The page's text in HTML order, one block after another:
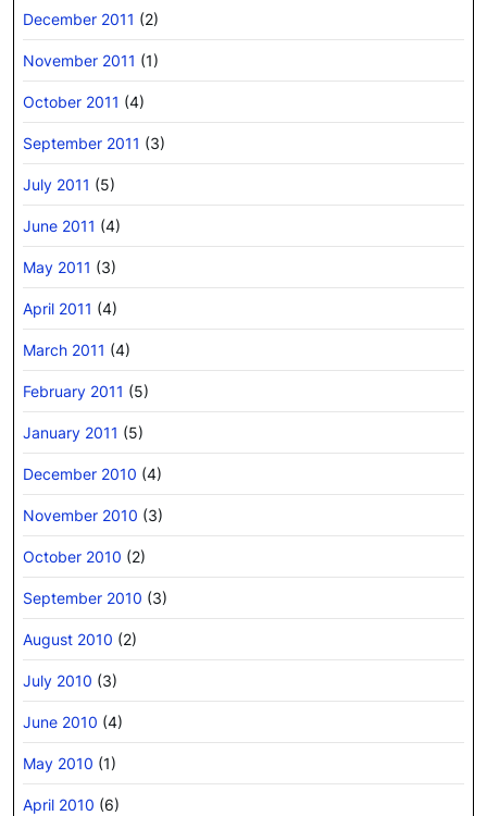
December 2011 (2)
November 2011 (1)
October 2011 (4)
September 2011 (3)
July 2011 (5)
June 2011 (4)
May 2011 (3)
April 2011 (4)
March 2011 (4)
February 2011 (5)
January 2011 (5)
December 2010 (4)
November 2010 (3)
October 2010 (2)
September 2010 (3)
August 2010 (2)
July 2010 (3)
June 2010 (4)
May 2010 (1)
April 2010 (6)